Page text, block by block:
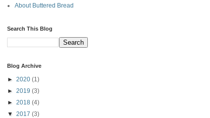
About Buttered Bread
Search This Blog
Blog Archive
► 2020 (1)
► 2019 (3)
► 2018 (4)
▼ 2017 (3)